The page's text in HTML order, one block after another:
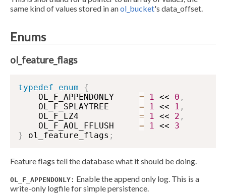
same kind of values stored in anol_bucket's data_offset.
Enums
ol_feature_flags
typedef enum
{
    OL_F_APPENDONLY
= 1 << 0 ,
    OL_F_SPLAYTREE
= 1 << 1 ,
    OL_F_LZ4
= 1 << 2 ,
    OL_F_AOL_FFLUSH
= 1 << 3
}
ol_feature_flags ;
Feature flags tell the database what it should be doing.
OL_F_APPENDONLY: Enable the append only log. This is a
write-only logfile for simple persistence.